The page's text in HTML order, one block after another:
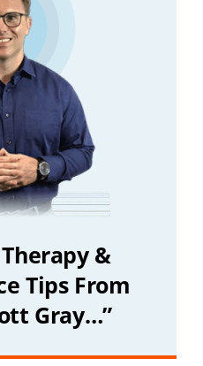
&
Tips From
Gray…”